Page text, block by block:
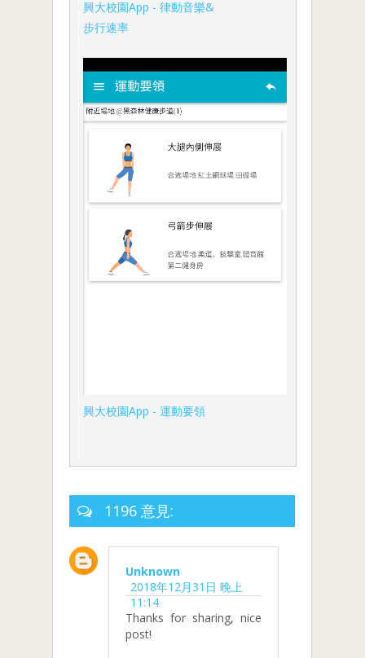
興大校園App - 律動音樂&
步行速率
興大校園App - 運動要領
1196 意見:
Unknown
2018年12月31日 晚上
11:14
Thanks for sharing, nice
post!